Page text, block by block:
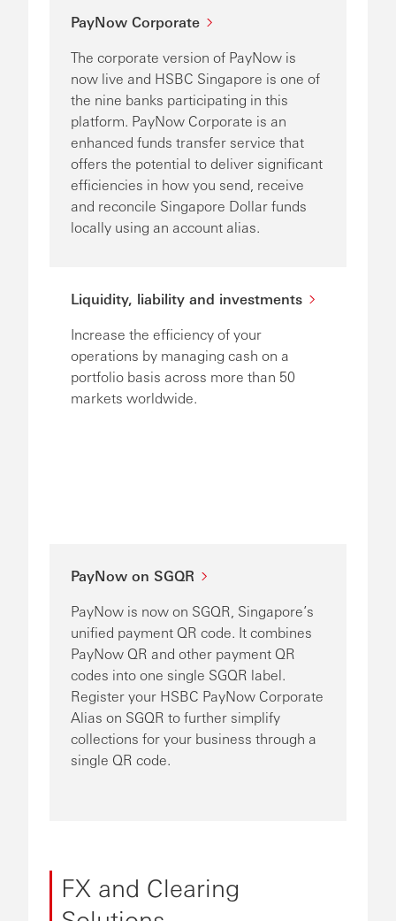
PayNow Corporate
The corporate version of PayNow is
now live and HSBC Singapore is one of
the nine banks participating in this
platform. PayNow Corporate is an
enhanced funds transfer service that
offers the potential to deliver significant
efficiencies in how you send, receive
and reconcile Singapore Dollar funds
locally using an account alias.
Liquidity, liability and investments
Increase the efficiency of your
operations by managing cash on a
portfolio basis across more than 50
markets worldwide.
PayNow on SGQR
PayNow is now on SGQR, Singapore’s
unified payment QR code. It combines
PayNow QR and other payment QR
codes into one single SGQR label.
Register your HSBC PayNow Corporate
Alias on SGQR to further simplify
collections for your business through a
single QR code.
FX and Clearing